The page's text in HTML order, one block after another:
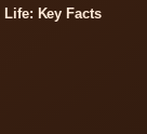
Life: Key Facts